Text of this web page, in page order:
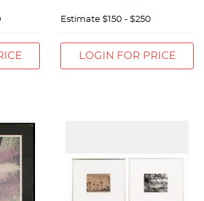
Estimate $150 - $250
LOGIN FOR PRICE